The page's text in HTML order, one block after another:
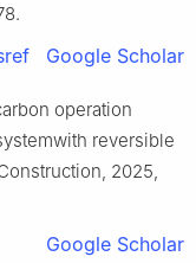
Google Scholar
operation
reversible
2025,
Google Scholar